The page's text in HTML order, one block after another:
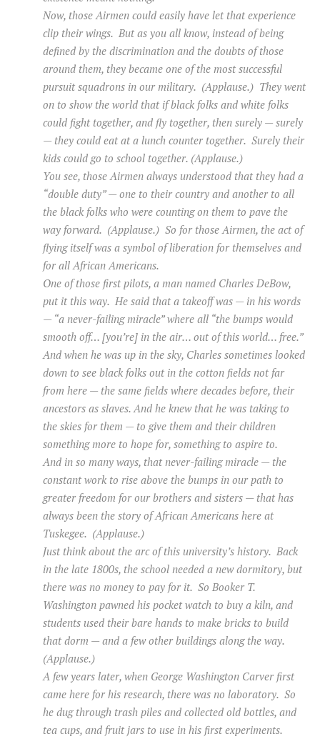
Now, those Airmen could easily have let that experience
clip their wings. But as you all know, instead of being
defined by the discrimination and the doubts of those
around them, they became one of the most successful
pursuit squadrons in our military. (Applause.) They went
on to show the world that if black folks and white folks
could fight together, and fly together, then surely — surely
— they could eat at a lunch counter together. Surely their
kids could go to school together. (Applause.)
You see, those Airmen always understood that they had a
“double duty” — one to their country and another to all
the black folks who were counting on them to pave the
way forward. (Applause.) So for those Airmen, the act of
flying itself was a symbol of liberation for themselves and
for all African Americans.
One of those first pilots, a man named Charles DeBow,
put it this way. He said that a takeoff was — in his words
— “a never-failing miracle” where all “the bumps would
smooth off… [you’re] in the air… out of this world… free.”
And when he was up in the sky, Charles sometimes looked
down to see black folks out in the cotton fields not far
from here — the same fields where decades before, their
ancestors as slaves. And he knew that he was taking to
the skies for them — to give them and their children
something more to hope for, something to aspire to.
And in so many ways, that never-failing miracle — the
constant work to rise above the bumps in our path to
greater freedom for our brothers and sisters — that has
always been the story of African Americans here at
Tuskegee. (Applause.)
Just think about the arc of this university’s history. Back
in the late 1800s, the school needed a new dormitory, but
there was no money to pay for it. So Booker T.
Washington pawned his pocket watch to buy a kiln, and
students used their bare hands to make bricks to build
that dorm — and a few other buildings along the way.
(Applause.)
A few years later, when George Washington Carver first
came here for his research, there was no laboratory. So
he dug through trash piles and collected old bottles, and
tea cups, and fruit jars to use in his first experiments.